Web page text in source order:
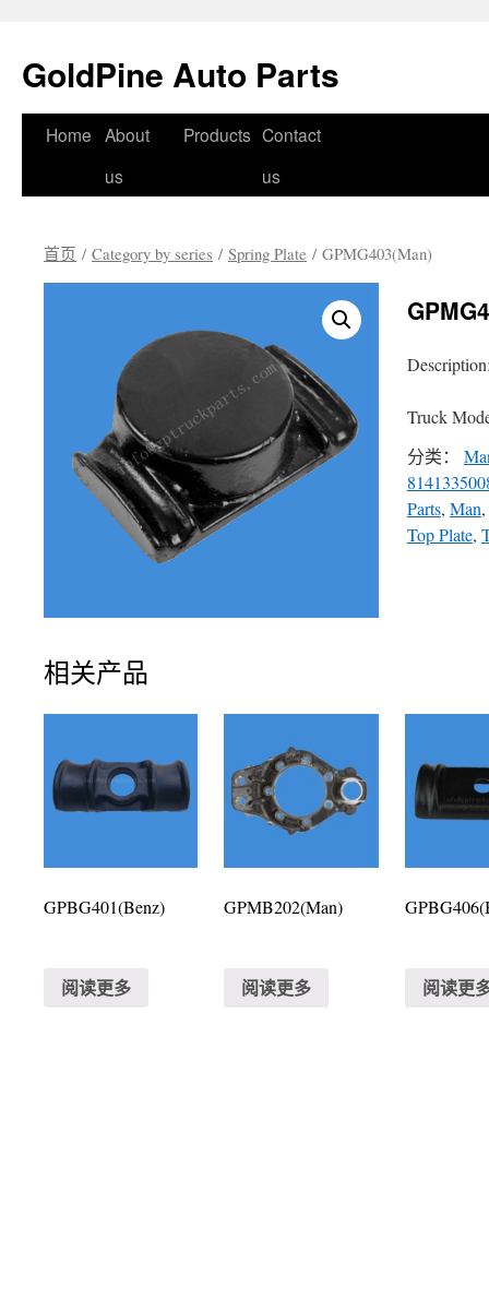
GoldPine Auto Parts
文
Home About
us
Products Contact
us
首页 / Category by series / Spring Plate / GPMG403(Man)
Truck
分类：
Parts, Man,
Top Plate,
相关产品
GPBG401(Benz)
阅读更多
GPMB202(Man)
阅读更多 阅读更